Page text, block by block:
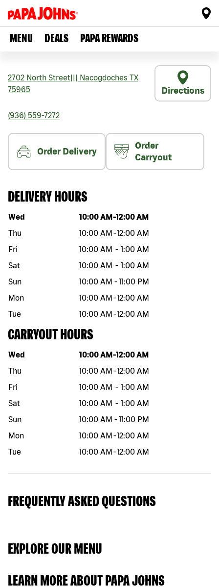
MENU DEALS PAPA REWARDS
2702 North Street Nacogdoches TX
75965
Directions
(936) 559-7272
Order Delivery
Order
Carryout
DELIVERY HOURS
Day of the week Hours
Wed 10:00 AM -12:00 AM
Thu
10:00 AM -12:00 AM
Fri
10:00 AM - 1:00 AM
Sat
10:00 AM - 1:00 AM
Sun
10:00 AM -11:00 PM
Mon
10:00 AM -12:00 AM
Tue
10:00 AM -12:00 AM
CARRYOUT HOURS
Day of the week Hours
Wed 10:00 AM -12:00 AM
Thu
10:00 AM -12:00 AM
Fri
10:00 AM - 1:00 AM
Sat
10:00 AM - 1:00 AM
Sun
10:00 AM -11:00 PM
Mon
10:00 AM -12:00 AM
Tue
10:00 AM -12:00 AM
FREQUENTLY ASKED QUESTIONS
EXPLORE OUR MENU
LEARN MORE ABOUT PAPA JOHNS